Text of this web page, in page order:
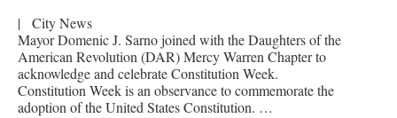
|
City News
Mayor Domenic J. Sarno joined with the Daughters of the
American Revolution (DAR) Mercy Warren Chapter to
acknowledge and celebrate Constitution Week.
Constitution Week is an observance to commemorate the
adoption of the United States Constitution. …